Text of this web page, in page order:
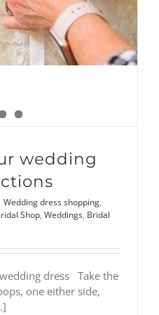
wedding
Wedding dress shopping,
Shop, Weddings, Bridal
dress Take the
one either side,